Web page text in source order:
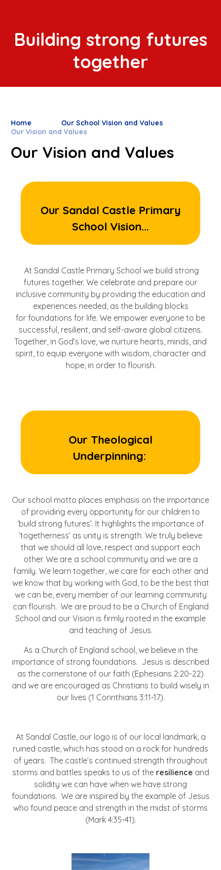
Building strong futures
together
Home
Our School Vision and Values
Our Vision and Values
Our Vision and Values
Our Sandal Castle Primary
School Vision...
At Sandal Castle Primary School we build strong
futures together. We celebrate and prepare our
inclusive community by providing the education and
experiences needed, as the building blocks
for foundations for life. We empower everyone to be
successful, resilient, and self-aware global citizens.
Together, in God’s love, we nurture hearts, minds, and
spirit, to equip everyone with wisdom, character and
hope, in order to flourish.
Our Theological
Underpinning:
Our school motto places emphasis on the importance
of providing every opportunity for our children to
‘build strong futures’. It highlights the importance of
‘togetherness’ as unity is strength. We truly believe
that we should all love, respect and support each
other. We are a school community and we are a
family. We learn together, we care for each other and
we know that by working with God, to be the best that
we can be, every member of our learning community
can flourish. We are proud to be a Church of England
School and our Vision is firmly rooted in the example
and teaching of Jesus.
As a Church of England school, we believe in the
importance of strong foundations. Jesus is described
as the cornerstone of our faith (Ephesians 2:20-22)
and we are encouraged as Christians to build wisely in
our lives (1 Corinthians 3:11-17).
At Sandal Castle, our logo is of our local landmark, a
ruined castle, which has stood on a rock for hundreds
of years. The castle’s continued strength throughout
storms and battles speaks to us of the resilience and
solidity we can have when we have strong
foundations. We are inspired by the example of Jesus
who found peace and strength in the midst of storms
(Mark 4:35-41).